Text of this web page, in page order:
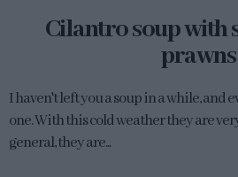
Cilantro soup with
prawns
I haven't left you a soup in a while, and
one. With this cold weather they are
general, they are...